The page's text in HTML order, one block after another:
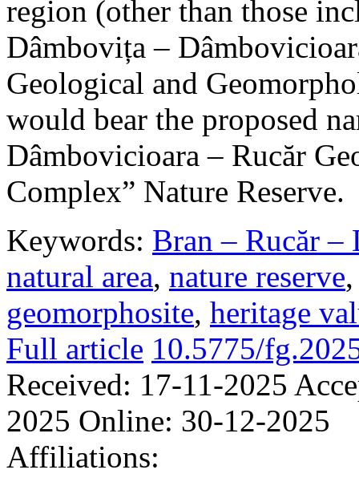
region (other than those
Dâmbovița –
Geological and
would bear the proposed
Dâmbovicioara – Rucăr
Complex” Nature Reserve.
Keywords: Bran – Rucăr –
natural area, nature reserve
geomorphosite, heritage
Full article 10.5775/
Received: 17-11-2025
2025 Online: 30-12-2025
Affiliations: